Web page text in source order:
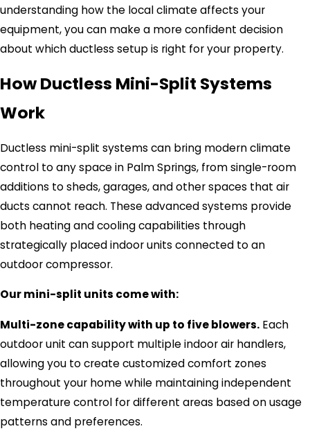
understanding how the local climate affects your
equipment, you can make a more confident decision
about which ductless setup is right for your property.
How Ductless Mini-Split Systems
Work
Ductless mini-split systems can bring modern climate
control to any space in Palm Springs, from single-room
additions to sheds, garages, and other spaces that air
ducts cannot reach. These advanced systems provide
both heating and cooling capabilities through
strategically placed indoor units connected to an
outdoor compressor.
Our mini-split units come with:
Multi-zone capability with up to five blowers. Each
outdoor unit can support multiple indoor air handlers,
allowing you to create customized comfort zones
throughout your home while maintaining independent
temperature control for different areas based on usage
patterns and preferences.